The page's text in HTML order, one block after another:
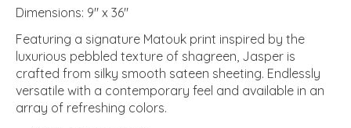
Dimensions: 9" x 36"
Featuring a signature Matouk print inspired by the
luxurious pebbled texture of shagreen, Jasper is
crafted from silky smooth sateen sheeting. Endlessly
versatile with a contemporary feel and available in an
array of refreshing colors.